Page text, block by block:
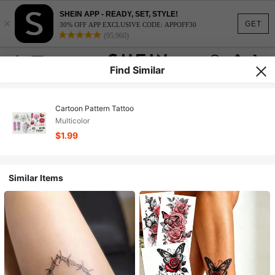
GET
×
SHEIN APP - READY, SET, STYLE!
30% OFF APP EXCLUSIVE CODE: APPOFF30
(95,960)
Find Similar
Cartoon Pattern Tattoo
Multicolor
$1.99
Similar Items